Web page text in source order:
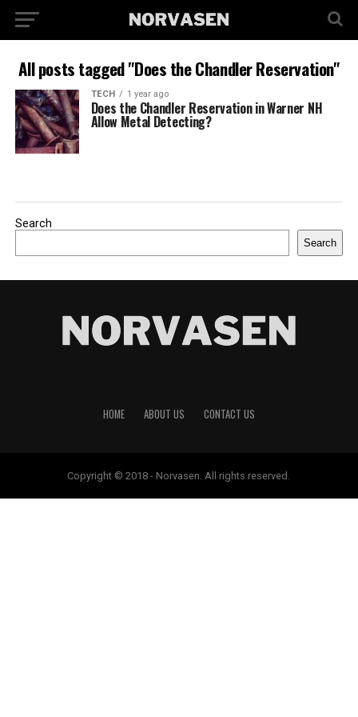
All posts tagged "Does the Chandler Reservation"
TECH 1 year ago
Does the Chandler Reservation in Warner NH
Allow Metal Detecting?
Search
Search
HOME ABOUT US CONTACT US
Copyright © 2018 - Norvasen. All rights reserved.